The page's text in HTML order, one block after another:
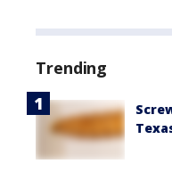
Trending